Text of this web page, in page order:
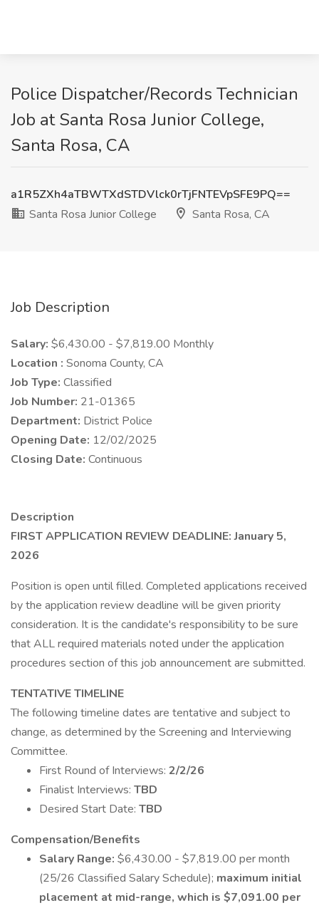
Police Dispatcher/Records Technician
Job at Santa Rosa Junior College,
Santa Rosa, CA
a1R5ZXh4aTBWTXdSTDVlck0rTjFNTEVpSFE9PQ==
Santa Rosa Junior College
Santa Rosa, CA
Job Description
Salary: $6,430.00 - $7,819.00 Monthly
Location : Sonoma County, CA
Job Type: Classified
Job Number: 21-01365
Department: District Police
Opening Date: 12/02/2025
Closing Date: Continuous
Description
FIRST APPLICATION REVIEW DEADLINE: January 5,
2026
Position is open until filled. Completed applications received
by the application review deadline will be given priority
consideration. It is the candidate's responsibility to be sure
that ALL required materials noted under the application
procedures section of this job announcement are submitted.
TENTATIVE TIMELINE
The following timeline dates are tentative and subject to
change, as determined by the Screening and Interviewing
Committee.
First Round of Interviews: 2/2/26
Finalist Interviews: TBD
Desired Start Date: TBD
Compensation/Benefits
Salary Range: $6,430.00 - $7,819.00 per month
(25/26 Classified Salary Schedule); maximum initial
placement at mid-range, which is $7,091.00 per